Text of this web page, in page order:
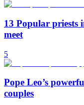
13 Popular priests
meet
5
Pope Leo’s
couples